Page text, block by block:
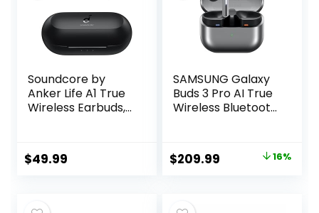
Soundcore by
Anker Life A1 True
Wireless Earbuds,
40H Playtime,
Wireless Charging,
Waterproof,
$49.99
SAMSUNG Galaxy
Buds 3 Pro AI True
Wireless Bluetooth
Optimization,
Real-Time
Comfort Fit, Silver
Original
$209.99 Current16%